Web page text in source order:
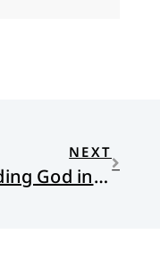
NEXT
“Finding God in…X”